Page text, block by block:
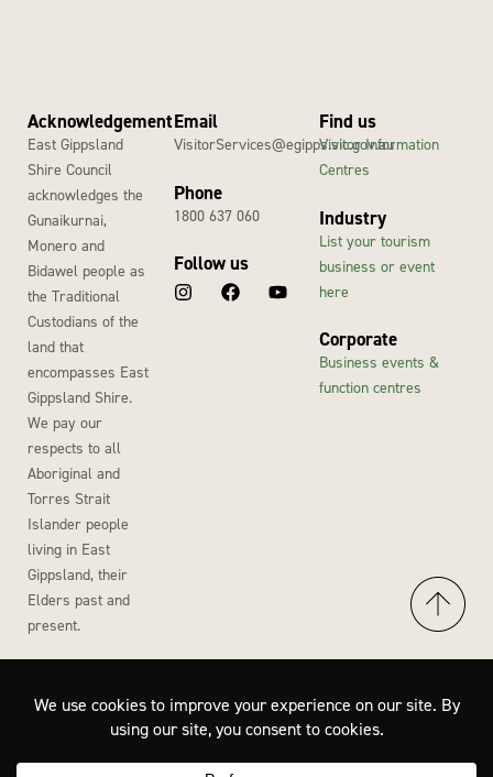
Acknowledgement
East Gippsland
Shire Council
acknowledges the
Gunaikurnai,
Monero and
Bidawel people as
the Traditional
Custodians of the
land that
encompasses East
Gippsland Shire.
We pay our
respects to all
Aboriginal and
Torres Strait
Islander people
living in East
Gippsland, their
Elders past and
present.
Email
VisitorServices@egipps.vic.gov.au
Phone
1800 637 060
Follow us
Find us
Visitor Information
Centres
Industry
List your tourism
business or event
here
Corporate
Business events &
function centres
Accessibility